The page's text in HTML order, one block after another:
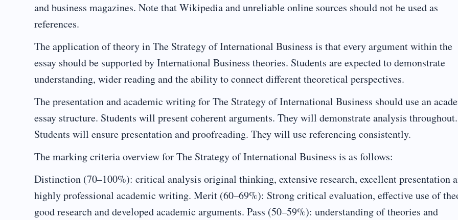
and business magazines. Note that Wikipedia and unreliable online sources should not be used as
references.
The application of theory in The Strategy of International Business is that every argument within the
essay should be supported by International Business theories. Students are expected to demonstrate
understanding, wider reading and the ability to connect different theoretical perspectives.
The presentation and academic writing for The Strategy of International Business should use an
essay structure. Students will present coherent arguments. They will demonstrate analysis throughout.
Students will ensure presentation and proofreading. They will use referencing consistently.
The marking criteria overview for The Strategy of International Business is as follows:
Distinction (70–100%): critical analysis original thinking, extensive research, excellent presentation
highly professional academic writing. Merit (60–69%): Strong critical evaluation, effective use of
good research and developed academic arguments. Pass (50–59%): understanding of theories and